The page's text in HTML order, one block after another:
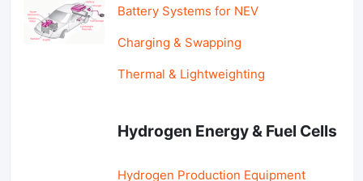
Battery Systems for NEV
Charging & Swapping
Thermal & Lightweighting
Hydrogen Energy & Fuel Cells
Hydrogen Production Equipment